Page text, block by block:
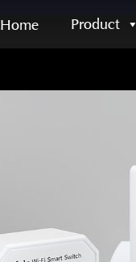
Home Product